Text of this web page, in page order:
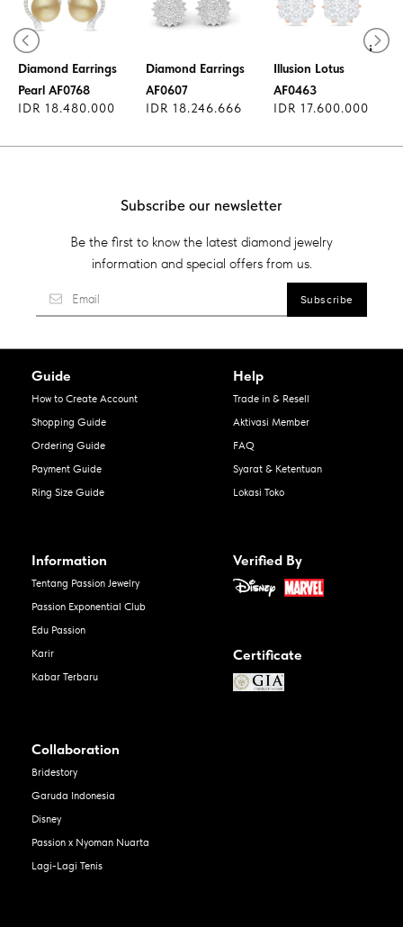
Diamond Earrings
Pearl AF0768
IDR 18.480.000
Diamond Earrings
AF0607
IDR 18.246.666
Diamond Earrings
Illusion Lotus
AF0463
IDR 17.600.000
Subscribe our newsletter
Be the first to know the latest diamond jewelry
information and special offers from us.
Guide
How to Create Account
Shopping Guide
Ordering Guide
Payment Guide
Ring Size Guide
Help
Trade in & Resell
Aktivasi Member
FAQ
Syarat & Ketentuan
Lokasi Toko
Information
Tentang Passion Jewelry
Passion Exponential Club
Edu Passion
Karir
Kabar Terbaru
Verified By
Certificate
Collaboration
Bridestory
Garuda Indonesia
Disney
Passion x Nyoman Nuarta
Lagi-Lagi Tenis